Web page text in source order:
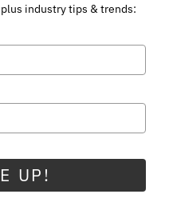
industry tips & trends:
UP!